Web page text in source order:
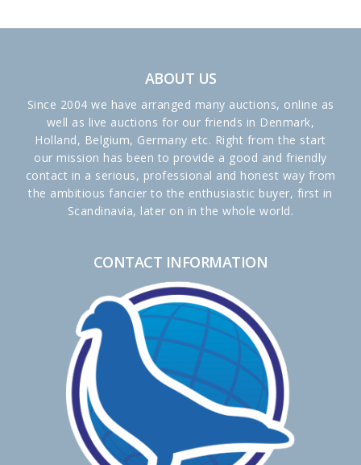
ABOUT US
Since 2004 we have arranged many auctions, online as
well as live auctions for our friends in Denmark,
Holland, Belgium, Germany etc. Right from the start
our mission has been to provide a good and friendly
contact in a serious, professional and honest way from
the ambitious fancier to the enthusiastic buyer, first in
Scandinavia, later on in the whole world.
CONTACT INFORMATION